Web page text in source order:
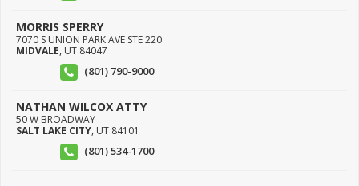
MORRIS SPERRY
7070 S UNION PARK AVE STE 220
MIDVALE, UT 84047
(801) 790-9000
NATHAN WILCOX ATTY
50 W BROADWAY
SALT LAKE CITY, UT 84101
(801) 534-1700